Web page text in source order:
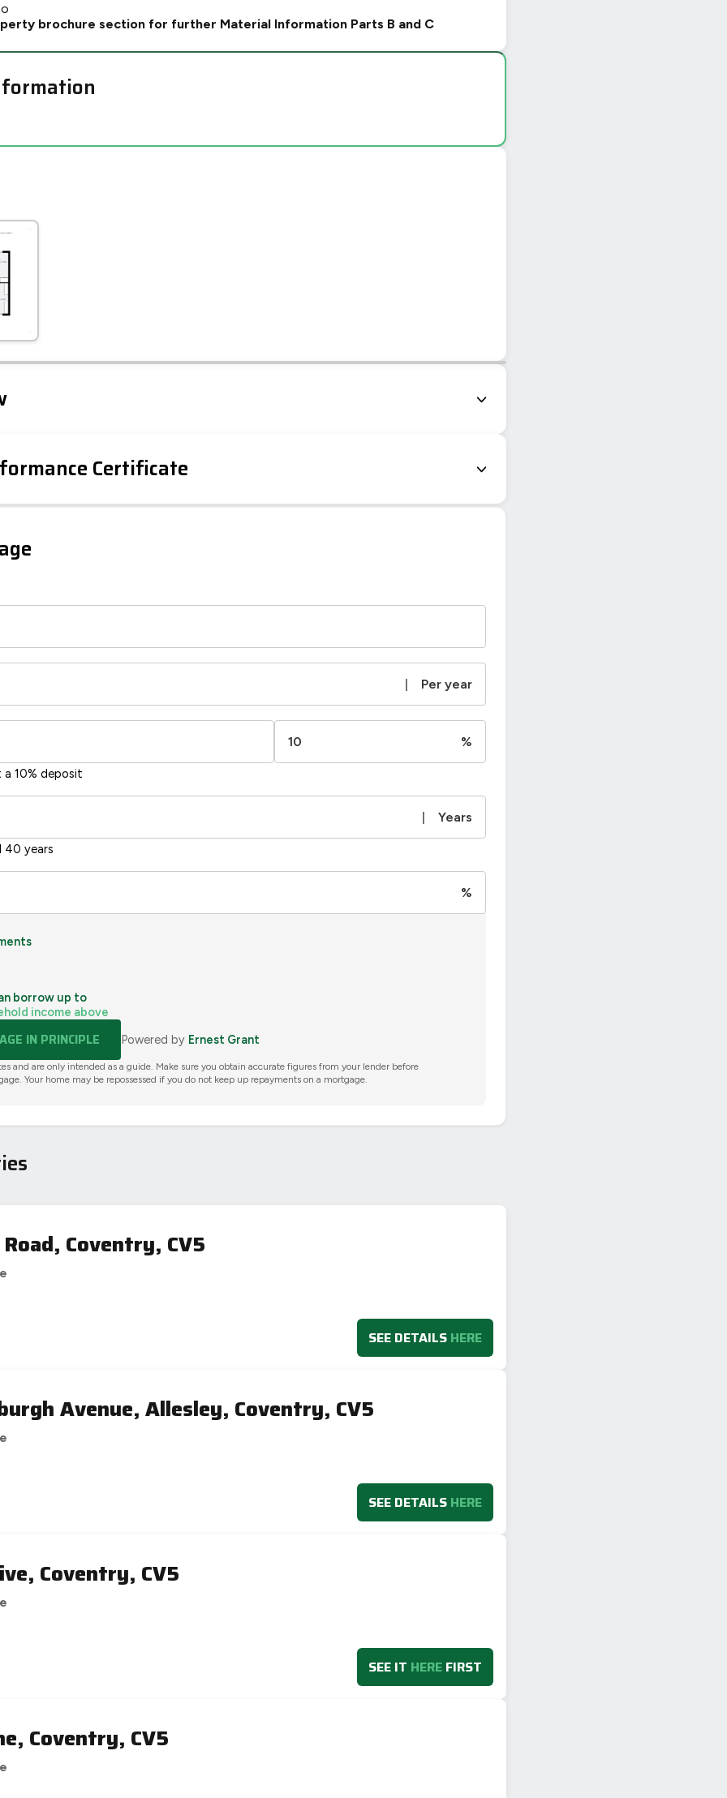
brochure section for further Material Information Parts B and C
Tap to explore map
Certificate
Current
Potential
| Per year
%
a 10% deposit
| Years
40 years
%
borrow up to
income above
IN PRINCIPLE Powered by Ernest Grant
and are only intended as a guide. Make sure you obtain accurate figures from your lender before
Your home may be repossessed if you do not keep up repayments on a mortgage.
Coventry, CV5
SEE DETAILS HERE
Avenue, Allesley, Coventry, CV5
SEE DETAILS HERE
Coventry, CV5
SEE IT HERE FIRST
Coventry, CV5